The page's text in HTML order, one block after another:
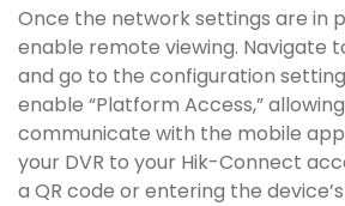
Once the network settings are in
enable remote viewing. Navigate
and go to the configuration
enable “Platform Access,”
communicate with the mobile
your DVR to your Hik-Connect
a QR code or entering the